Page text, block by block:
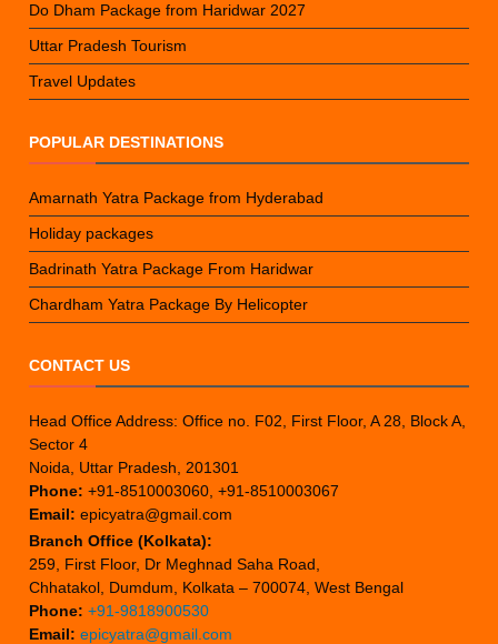
Do Dham Package from Haridwar 2027
Uttar Pradesh Tourism
Travel Updates
POPULAR DESTINATIONS
Amarnath Yatra Package from Hyderabad
Holiday packages
Badrinath Yatra Package From Haridwar
Chardham Yatra Package By Helicopter
CONTACT US
Head Office Address: Office no. F02, First Floor, A 28, Block A,
Sector 4
Noida, Uttar Pradesh, 201301
Phone: +91-8510003060, +91-8510003067
Email: epicyatra@gmail.com
Branch Office (Kolkata):
259, First Floor, Dr Meghnad Saha Road,
Chhatakol, Dumdum, Kolkata – 700074, West Bengal
Phone: +91-9818900530
Email: epicyatra@gmail.com